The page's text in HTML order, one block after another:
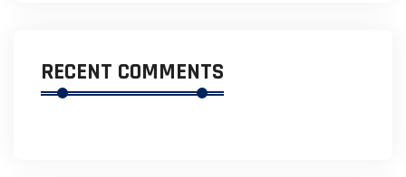
RECENT COMMENTS